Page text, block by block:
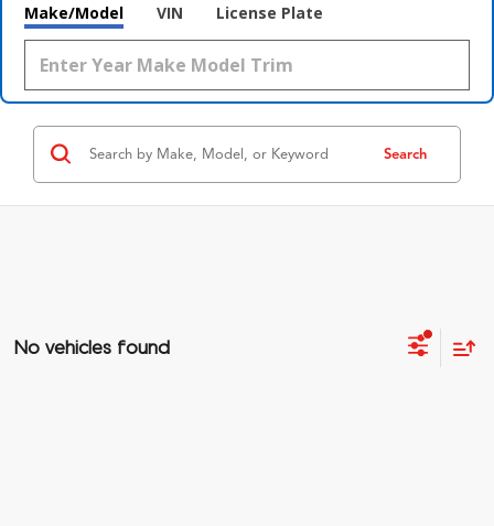
Make/Model VIN License Plate
Search
No vehicles found